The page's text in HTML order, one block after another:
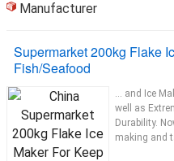
Manufacturer
Supermarket 200kg Flake
Fish/Seafood
... and Ice
well as
Durability.
making and